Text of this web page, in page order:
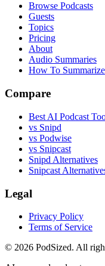
Browse Podcasts
Guests
Topics
Pricing
About
Audio Summaries
How To Summarize
Compare
Best AI Podcast
vs Snipd
vs Podwise
vs Snipcast
Snipd Alternatives
Snipcast
Legal
Privacy Policy
Terms of Service
© 2026 PodSized. All